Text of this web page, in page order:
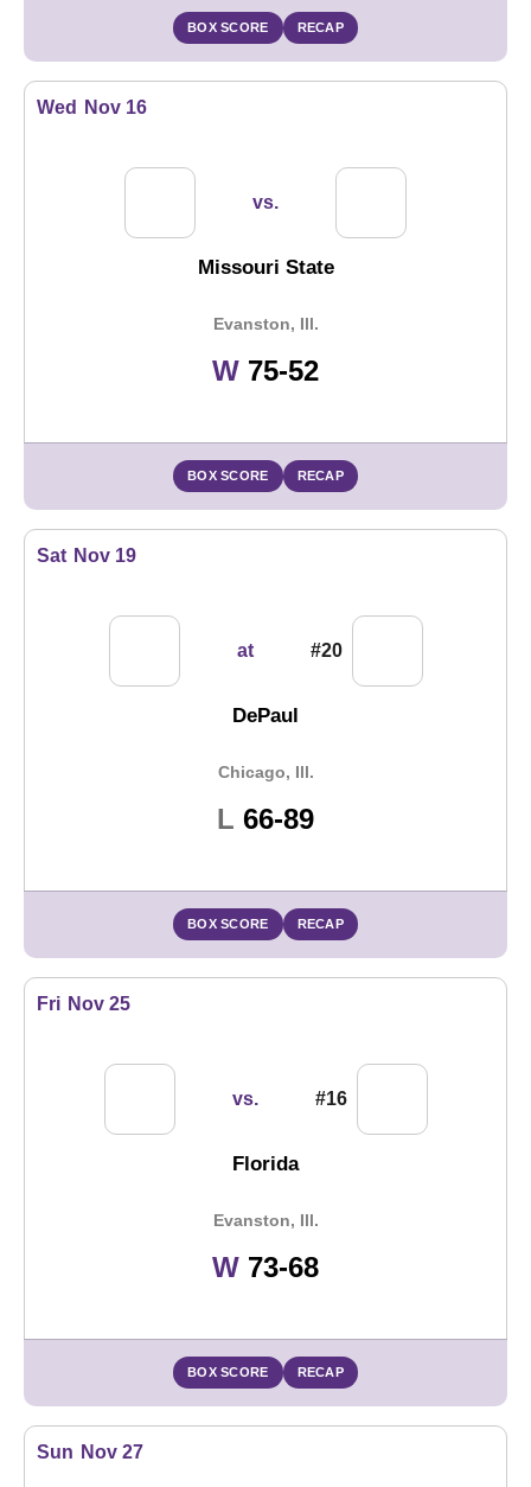
BOX SCORE RECAP
Wed Nov 16
vs.
Missouri State
Evanston, Ill.
WWin
75-52
BOX SCORE RECAP
Sat Nov 19
at #20
DePaul
Chicago, Ill.
L Loss
66-89
BOX SCORE RECAP
Fri Nov 25
vs. #16
Florida
Evanston, Ill.
WWin
73-68
BOX SCORE RECAP
Sun Nov 27